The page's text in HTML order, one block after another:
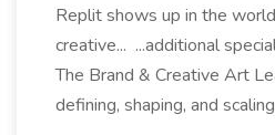
Replit shows up in the
creative... ...additional
The Brand & Creative Art
defining, shaping, and